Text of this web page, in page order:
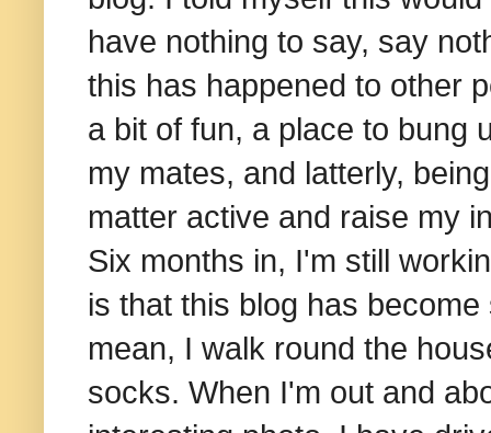
have nothing to say, say
this has happened to other
a bit of fun, a place to bung
my mates, and latterly,
matter active and raise my
Six months in, I'm still
is that this blog has
mean, I walk round the
socks. When I'm out and